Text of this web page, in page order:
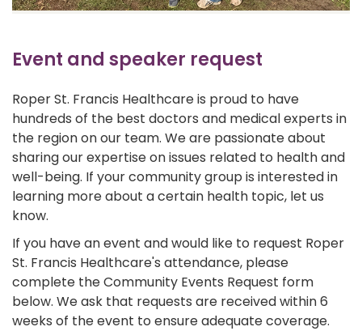
Event and speaker request
Roper St. Francis Healthcare is proud to have
hundreds of the best doctors and medical experts in
the region on our team. We are passionate about
sharing our expertise on issues related to health and
well-being. If your community group is interested in
learning more about a certain health topic, let us
know.
If you have an event and would like to request Roper
St. Francis Healthcare's attendance, please
complete the Community Events Request form
below. We ask that requests are received within 6
weeks of the event to ensure adequate coverage.